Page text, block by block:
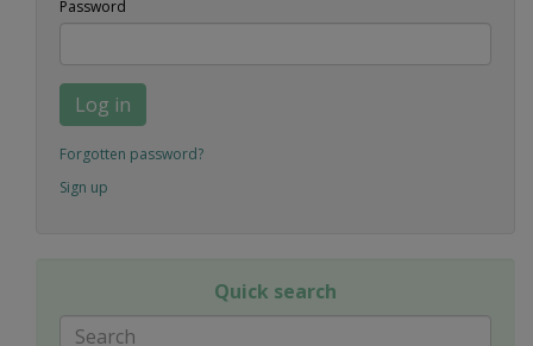
Password
Log in
Forgotten password?
Sign up
Quick search